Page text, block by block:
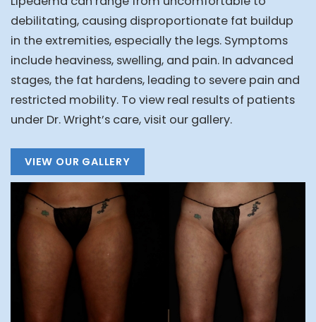
debilitating, causing disproportionate fat buildup
in the extremities, especially the legs. Symptoms
include heaviness, swelling, and pain. In advanced
stages, the fat hardens, leading to severe pain and
restricted mobility. To view real results of patients
under Dr. Wright’s care, visit our gallery.
VIEW OUR GALLERY